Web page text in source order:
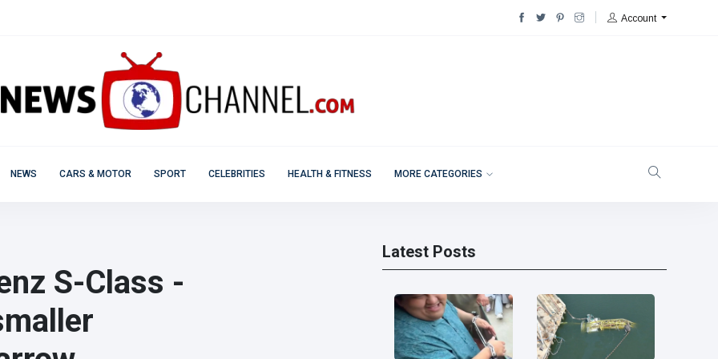
Account
NEWS CARS & MOTOR SPORT CELEBRITIES HEALTH & FITNESS MORE CATEGORIES
S-Class -
Latest Posts